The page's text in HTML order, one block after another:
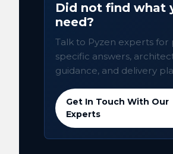
Did not find what
need?
Talk to Pyzen experts for
specific answers,
guidance, and delivery
Get In Touch With Our
Experts